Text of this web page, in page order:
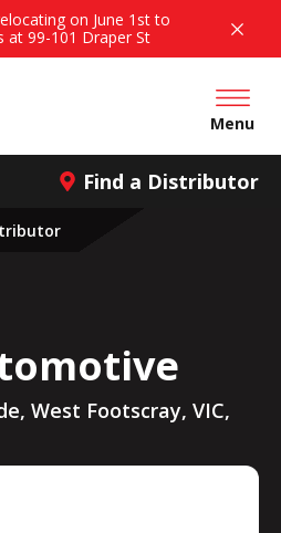
on June 1st to
at 99-101 Draper St
Find a Distributor
Open
Menu
West Footscray, VIC,